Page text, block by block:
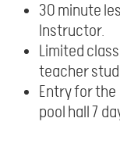
30 minute
Instructor.
Limited
teacher
Entry for
pool hall 7